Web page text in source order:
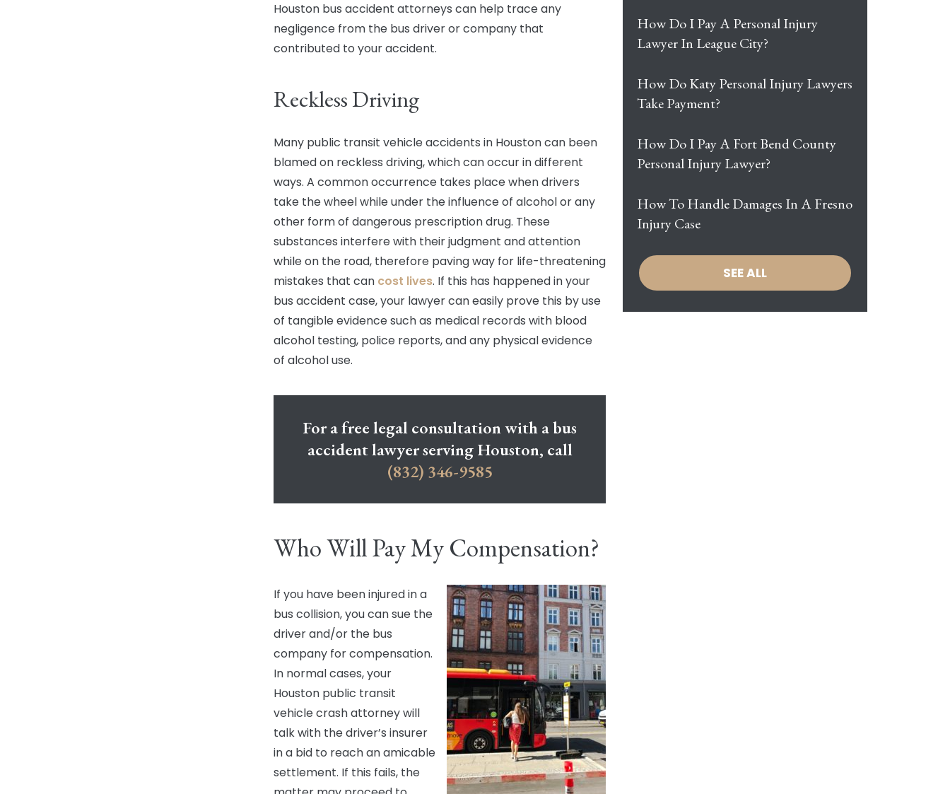
Houston bus accident attorneys can help trace any
negligence from the bus driver or company that
contributed to your accident.
Reckless Driving
Many public transit vehicle accidents in Houston can been
blamed on reckless driving, which can occur in different
ways. A common occurrence takes place when drivers
take the wheel while under the influence of alcohol or any
other form of dangerous prescription drug. These
substances interfere with their judgment and attention
while on the road, therefore paving way for life-threatening
mistakes that can cost lives. If this has happened in your
bus accident case, your lawyer can easily prove this by use
of tangible evidence such as medical records with blood
alcohol testing, police reports, and any physical evidence
of alcohol use.
For a free legal consultation with a bus
accident lawyer serving Houston, call
(832) 346-9585
Who Will Pay My Compensation?
If you have been injured in a
bus collision, you can sue the
driver and/or the bus
company for compensation.
In normal cases, your
Houston public transit
vehicle crash attorney will
talk with the driver’s insurer
in a bid to reach an amicable
settlement. If this fails, the
How Do I Pay A Personal Injury
Lawyer In League City?
How Do Katy Personal Injury Lawyers
Take Payment?
How Do I Pay A Fort Bend County
Personal Injury Lawyer?
How To Handle Damages In A Fresno
Injury Case
SEE ALL